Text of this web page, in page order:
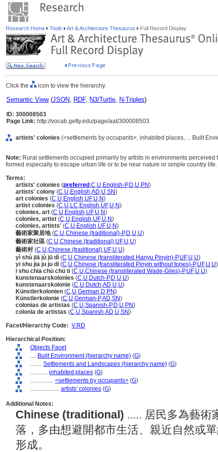
Research Home Tools Art & Architecture Thesaurus Full Record Display
Click the icon to view the hierarchy.
Semantic View(JSON, RDF, N3/Turtle, N-Triples)
ID: 300008503
Page Link: http://vocab.getty.edu/page/aat/300008503
artists' colonies (<settlements by occupants>, inhabited places, ... Built
Note: Rural settlements occupied primarily by artists in environments
formed especially to escape urban life or to be near nature or simple country life.
Terms:
artists' colonies (preferred ,C,U,English-P,D,U,PN)
artists' colony (C,U,English,AD,U,SN)
art colonies (C,U,English,UF,U,N)
artist colonies (C,U,LC,English,UF,U,N)
colonies, art (C,U,English,UF,U,N)
colonies, artist (C,U,English,UF,U,N)
colonies, artists' (C,U,English,UF,U,N)
藝術家聚居地(C,U,Chinese (traditional)-P,D,U,U)
藝術家社區 (C,U,Chinese (traditional),UF,U,U)
藝術村(C,U,Chinese (traditional),UF,U,U)
yì shù jiā jù jū dì (C,U,Chinese (transliterated Hanyu Pinyin)-P,UF,U,U)
yi shu jia ju ju di (C,U,Chinese (transliterated Pinyin without tones)-P,UF,U,U)
i shu chia chü chü ti (C,U,Chinese (transliterated Wade-Giles)-P,UF,U,U)
kunstenaarskolonies (C,U,Dutch-P,D,U,U)
kunstenaarskolonie (C,U,Dutch,AD,U,U)
Künstlerkolonien (C,U,German,D,PN)
Künstlerkolonie (C,U,German-P,AD,SN)
colonias de artistas (C,U,Spanish-P,D,U,PN)
colonia de artistas (C,U,Spanish,AD,U,SN)
Facet/Hierarchy Code: V.RD
Hierarchical Position:
Objects Facet
.... Built Environment (hierarchy name) (G)
........ Settlements and Landscapes (hierarchy name) (G)
............ inhabited places (G)
................ <settlements by occupants> (G)
.................... artists' colonies (G)
Additional Notes:
Chinese (traditional) ..... 居民多為藝術
落，多由想避開都市生活、親近自然或
形成。